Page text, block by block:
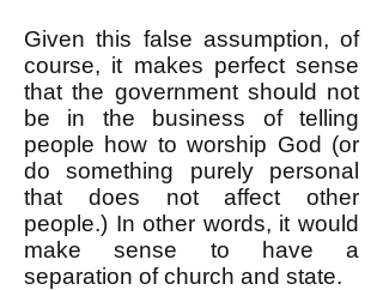
Given this false assumption, of
course, it makes perfect sense
that the government should not
be in the business of telling
people how to worship God (or
do something purely personal
that does not affect other
people.) In other words, it would
make sense to have a
separation of church and state.